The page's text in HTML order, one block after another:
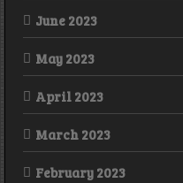
June 2023
May 2023
April 2023
March 2023
February 2023